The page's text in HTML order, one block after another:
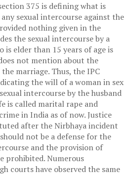
375 is defining what is
sexual intercourse against the
nothing given in the
the sexual intercourse by a
is elder than 15 years of age is
not mention about the
marriage. Thus, the IPC
the will of a woman in sex
intercourse by the husband
is called marital rape and
in India as of now. Justice
after the Nirbhaya incident
not be a defense for the
and the provision of
prohibited. Numerous
courts have observed the same